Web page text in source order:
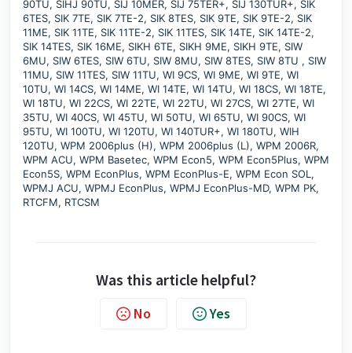
90TU, SIHJ 90TU, SIJ 10MER, SIJ 75TER+, SIJ 130TUR+, SIK
6TES, SIK 7TE, SIK 7TE-2, SIK 8TES, SIK 9TE, SIK 9TE-2, SIK
11ME, SIK 11TE, SIK 11TE-2, SIK 11TES, SIK 14TE, SIK 14TE-2,
SIK 14TES, SIK 16ME, SIKH 6TE, SIKH 9ME, SIKH 9TE, SIW
6MU, SIW 6TES, SIW 6TU, SIW 8MU, SIW 8TES, SIW 8TU , SIW
11MU, SIW 11TES, SIW 11TU, WI 9CS, WI 9ME, WI 9TE, WI
10TU, WI 14CS, WI 14ME, WI 14TE, WI 14TU, WI 18CS, WI 18TE,
WI 18TU, WI 22CS, WI 22TE, WI 22TU, WI 27CS, WI 27TE, WI
35TU, WI 40CS, WI 45TU, WI 50TU, WI 65TU, WI 90CS, WI
95TU, WI 100TU, WI 120TU, WI 140TUR+, WI 180TU, WIH
120TU, WPM 2006plus (H), WPM 2006plus (L), WPM 2006R,
WPM ACU, WPM Basetec, WPM Econ5, WPM Econ5Plus, WPM
Econ5S, WPM EconPlus, WPM EconPlus-E, WPM Econ SOL,
WPMJ ACU, WPMJ EconPlus, WPMJ EconPlus-MD, WPM PK,
RTCFM, RTCSM
Was this article helpful?
No Yes